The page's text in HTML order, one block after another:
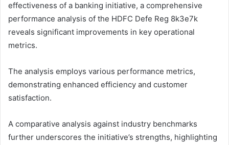
effectiveness of a banking initiative, a comprehensive
performance analysis of the HDFC Defe Reg 8k3e7k
reveals significant improvements in key operational
metrics.
The analysis employs various performance metrics,
demonstrating enhanced efficiency and customer
satisfaction.
A comparative analysis against industry benchmarks
further underscores the initiative’s strengths, highlighting